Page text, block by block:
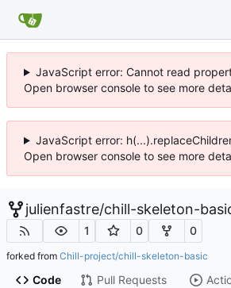
JavaScript error: Cannot read
Open browser console to see more
JavaScript error:
Open browser console to see more
julienfastre/chill-skeleton-
1 0 0
forked from Chill-project/chill-skeleton-basic
Code Pull Requests